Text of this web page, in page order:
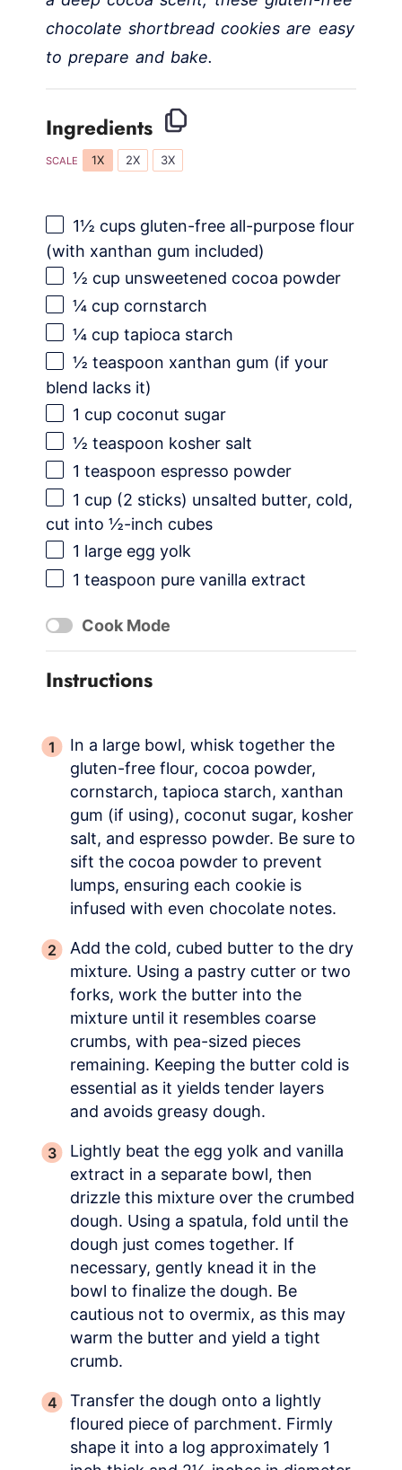
chocolate shortbread cookies are easy
to prepare and bake.
Ingredients
SCALE 1X 2X 3X
1½ cups gluten-free all-purpose flour
(with xanthan gum included)
½ cup unsweetened cocoa powder
¼ cup cornstarch
¼ cup tapioca starch
½ teaspoon xanthan gum (if your
blend lacks it)
1 cup coconut sugar
½ teaspoon kosher salt
1 teaspoon espresso powder
1 cup (2 sticks) unsalted butter, cold,
cut into ½-inch cubes
1 large egg yolk
1 teaspoon pure vanilla extract
Cook Mode
Instructions
In a large bowl, whisk together the
gluten-free flour, cocoa powder,
cornstarch, tapioca starch, xanthan
gum (if using), coconut sugar, kosher
salt, and espresso powder. Be sure to
sift the cocoa powder to prevent
lumps, ensuring each cookie is
infused with even chocolate notes.
Add the cold, cubed butter to the dry
mixture. Using a pastry cutter or two
forks, work the butter into the
mixture until it resembles coarse
crumbs, with pea-sized pieces
remaining. Keeping the butter cold is
essential as it yields tender layers
and avoids greasy dough.
Lightly beat the egg yolk and vanilla
extract in a separate bowl, then
drizzle this mixture over the crumbed
dough. Using a spatula, fold until the
dough just comes together. If
necessary, gently knead it in the
bowl to finalize the dough. Be
cautious not to overmix, as this may
warm the butter and yield a tight
crumb.
Transfer the dough onto a lightly
floured piece of parchment. Firmly
shape it into a log approximately 1